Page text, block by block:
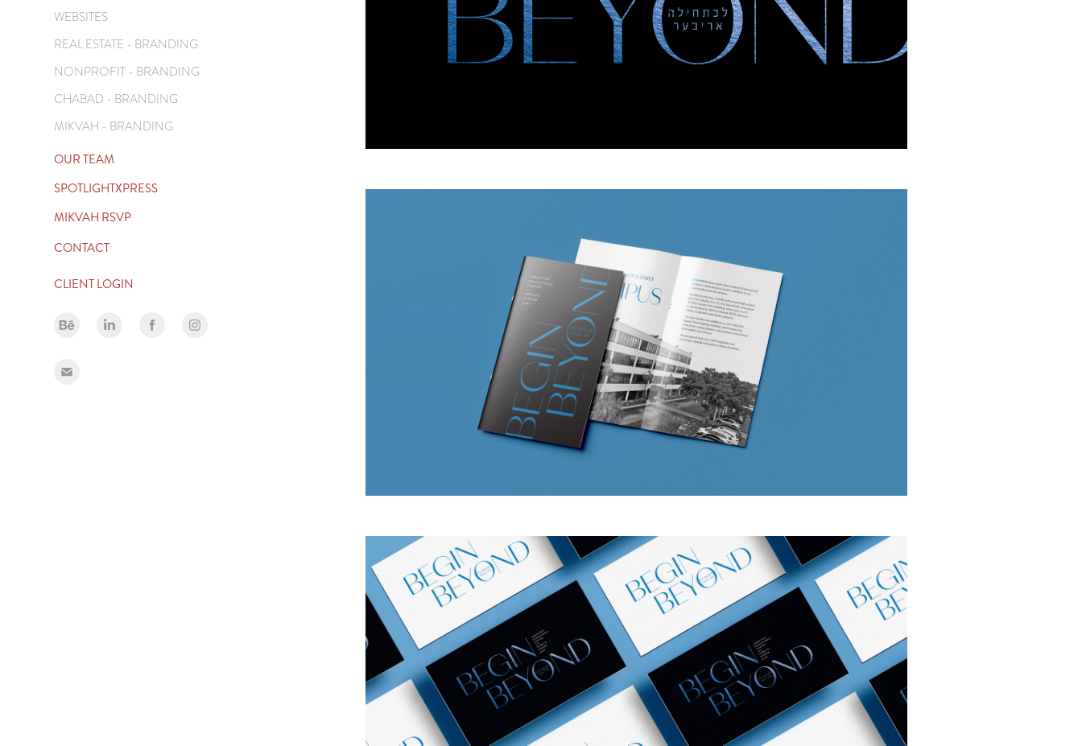
WEBSITES
REAL ESTATE - BRANDING
NONPROFIT - BRANDING
CHABAD - BRANDING
MIKVAH - BRANDING
OUR TEAM
SPOTLIGHTXPRESS
MIKVAH RSVP
CONTACT
CLIENT LOGIN